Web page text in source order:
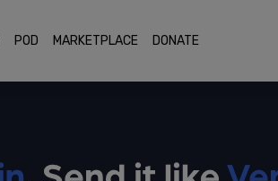
POD MARKETPLACE DONATE